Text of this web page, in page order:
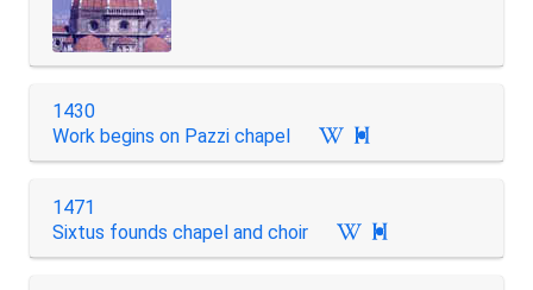
1430
Work begins on Pazzi chapel

1471
Sixtus founds chapel and choir
